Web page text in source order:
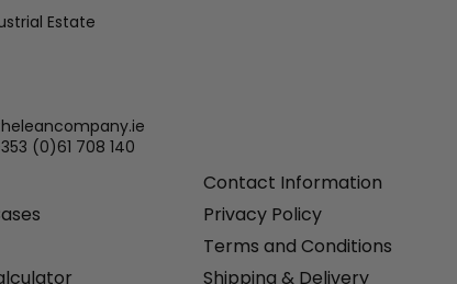
Estate
(0)61 708 140
Contact Information
Privacy Policy
Terms and Conditions
Shipping & Delivery